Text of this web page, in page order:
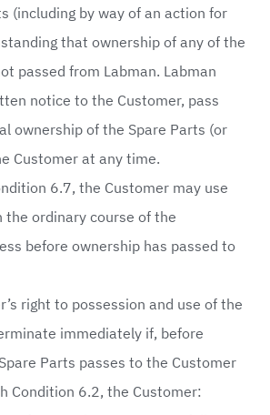
(including by way of an action for
that ownership of any of the
passed from Labman. Labman
notice to the Customer, pass
ownership of the Spare Parts (or
Customer at any time.
6.7, the Customer may use
the ordinary course of the
before ownership has passed to
right to possession and use of the
immediately if, before
Parts passes to the Customer
Condition 6.2, the Customer: